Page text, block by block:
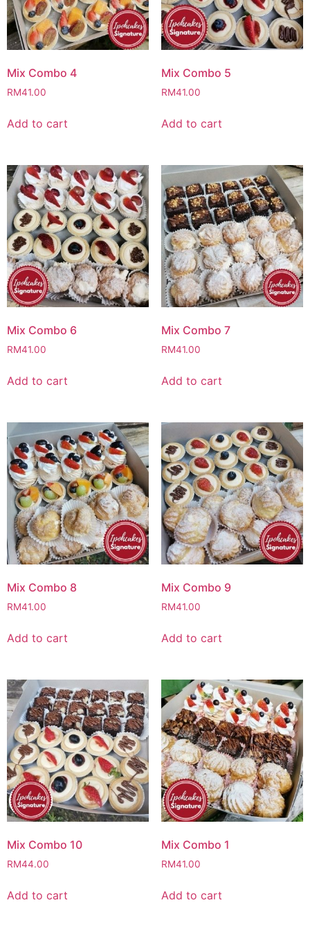
Mix Combo 4
RM41.00
Add to cart
Mix Combo 5
RM41.00
Add to cart
Mix Combo 6
RM41.00
Add to cart
Mix Combo 7
RM41.00
Add to cart
Mix Combo 8
RM41.00
Add to cart
Mix Combo 9
RM41.00
Add to cart
Mix Combo 10
RM44.00
Add to cart
Mix Combo 1
RM41.00
Add to cart